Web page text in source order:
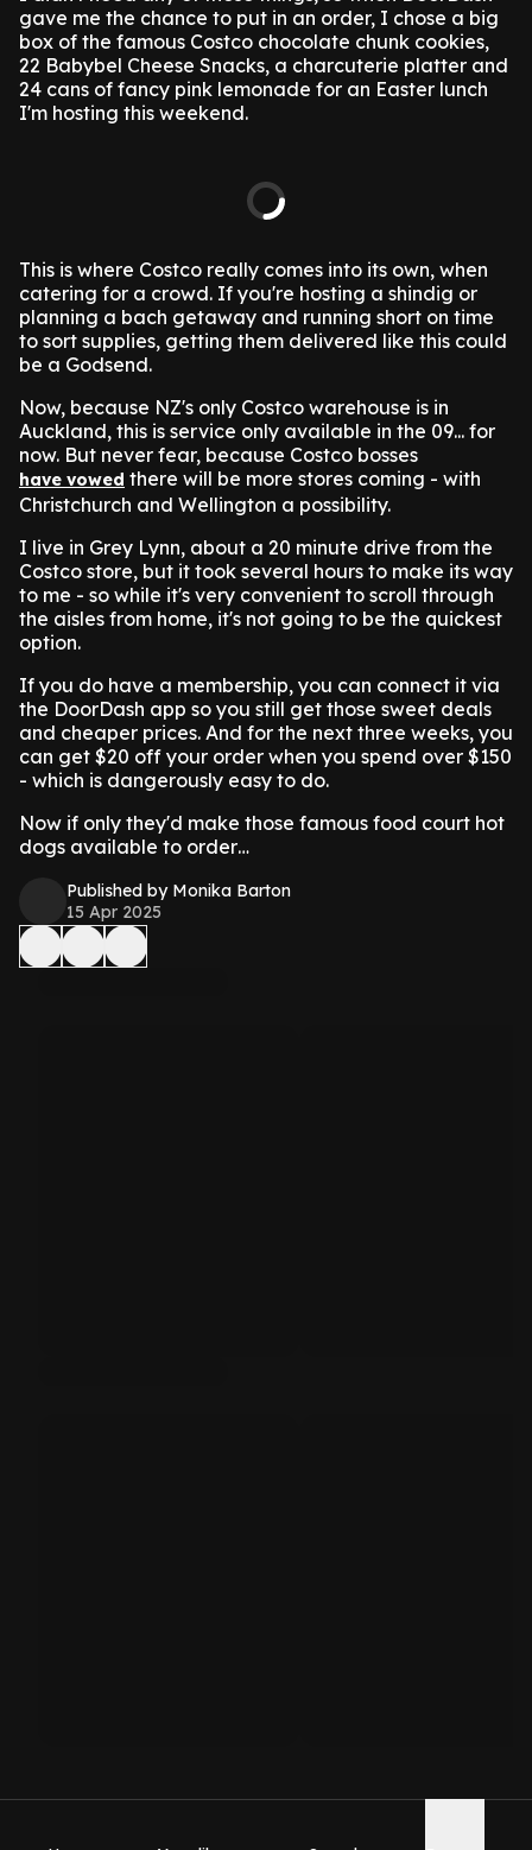
gave me the chance to put in an order, I chose a big
box of the famous Costco chocolate chunk cookies,
22 Babybel Cheese Snacks, a charcuterie platter and
24 cans of fancy pink lemonade for an Easter lunch
I'm hosting this weekend.
This is where Costco really comes into its own, when
catering for a crowd. If you're hosting a shindig or
planning a bach getaway and running short on time
to sort supplies, getting them delivered like this could
be a Godsend.
Now, because NZ's only Costco warehouse is in
Auckland, this is service only available in the 09... for
now. But never fear, because Costco bosses
have vowed there will be more stores coming - with
Christchurch and Wellington a possibility.
I live in Grey Lynn, about a 20 minute drive from the
Costco store, but it took several hours to make its way
to me - so while it's very convenient to scroll through
the aisles from home, it's not going to be the quickest
option.
If you do have a membership, you can connect it via
the DoorDash app so you still get those sweet deals
and cheaper prices. And for the next three weeks, you
can get $20 off your order when you spend over $150
- which is dangerously easy to do.
Now if only they'd make those famous food court hot
dogs available to order…
Published by Monika Barton
15 Apr 2025